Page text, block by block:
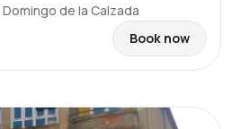
de la Calzada
Book now